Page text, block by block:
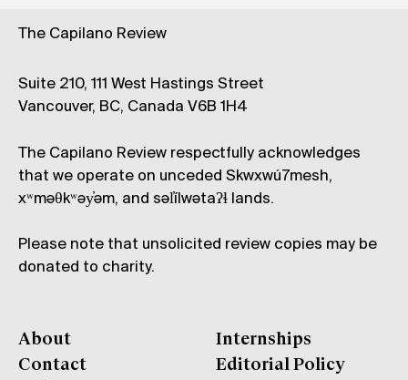
The Capilano Review
Suite 210, 111 West Hastings Street
Vancouver, BC, Canada V6B 1H4
The Capilano Review respectfully acknowledges
that we operate on unceded Skwxwú7mesh,
xʷməθkʷəy̓əm, and səl̓ílwətaʔɬ lands.
Please note that unsolicited review copies may be
donated to charity.
About
Contact
Internships
Editorial Policy